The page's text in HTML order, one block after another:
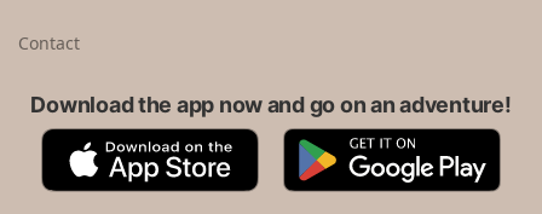
t
Contact
Download the app now and go on an adventure!
A
p
G
o